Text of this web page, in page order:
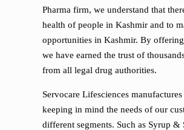
Pharma firm, we understand that
health of people in Kashmir and to
opportunities in Kashmir. By
we have earned the trust of
from all legal drug authorities.
Servocare Lifesciences
keeping in mind the needs of our
different segments. Such as Syrup &